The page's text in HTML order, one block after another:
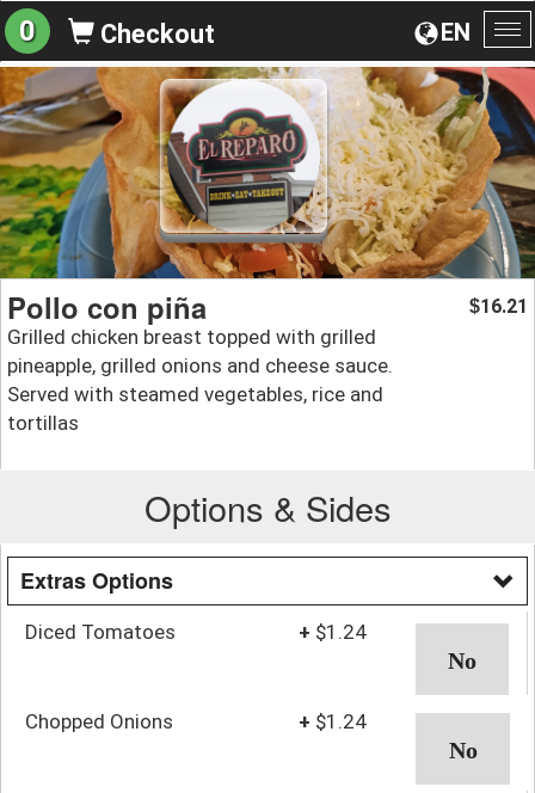
EN
0 Checkout
Pollo con piña
Grilled chicken breast topped with grilled
pineapple, grilled onions and cheese sauce.
Served with steamed vegetables, rice and
tortillas
$16.21
Options & Sides
Extras Options
Diced Tomatoes + $1.24
Chopped Onions + $1.24